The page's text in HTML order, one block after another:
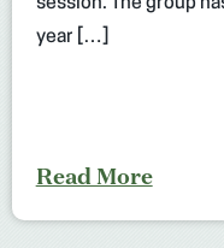
session. The group
year […]
Read More